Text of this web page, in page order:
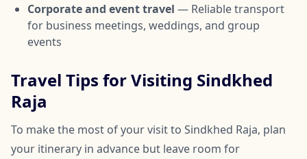
Corporate and event travel — Reliable transport
for business meetings, weddings, and group
events
Travel Tips for Visiting Sindkhed
Raja
To make the most of your visit to Sindkhed Raja, plan
your itinerary in advance but leave room for